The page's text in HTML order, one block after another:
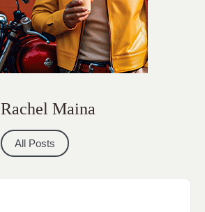
Rachel Maina
All Posts